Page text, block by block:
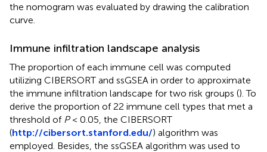
the nomogram was evaluated by drawing the calibration
curve.
Immune infiltration landscape analysis
The proportion of each immune cell was computed
utilizing CIBERSORT and ssGSEA in order to approximate
the immune infiltration landscape for two risk groups (). To
derive the proportion of 22 immune cell types that met a
threshold of P< 0.05, the CIBERSORT
(http://cibersort.stanford.edu/) algorithm was
employed. Besides, the ssGSEA algorithm was used to